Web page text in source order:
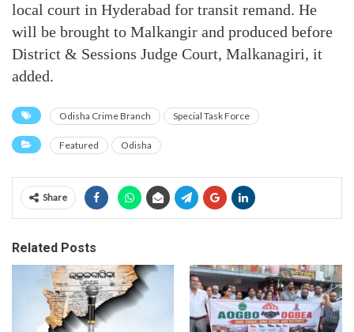
local court in Hyderabad for transit remand. He
will be brought to Malkangir and produced before
District & Sessions Judge Court, Malkanagiri, it
added.
Odisha Crime Branch Special Task Force
Featured Odisha
Share
Related Posts